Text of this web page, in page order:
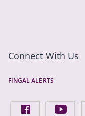
Connect With Us
FINGAL ALERTS
FIND US ONFINGAL